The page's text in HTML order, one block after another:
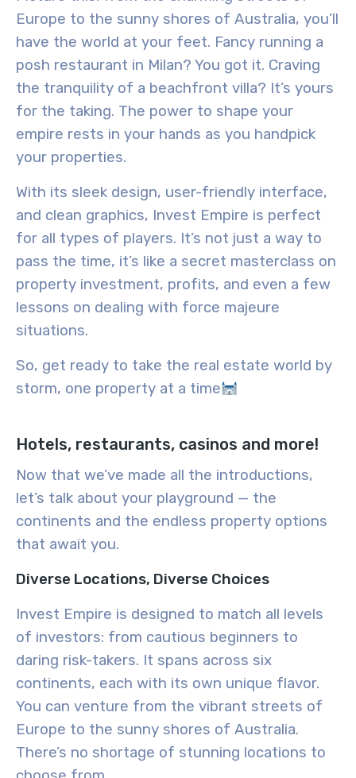
Europe to the sunny shores of Australia, you’ll
have the world at your feet. Fancy running a
posh restaurant in Milan? You got it. Craving
the tranquility of a beachfront villa? It’s yours
for the taking. The power to shape your
empire rests in your hands as you handpick
your properties.
With its sleek design, user-friendly interface,
and clean graphics, Invest Empire is perfect
for all types of players. It’s not just a way to
pass the time, it’s like a secret masterclass on
property investment, profits, and even a few
lessons on dealing with force majeure
situations.
So, get ready to take the real estate world by
storm, one property at a time
Hotels, restaurants, casinos and more!
Now that we’ve made all the introductions,
let’s talk about your playground — the
continents and the endless property options
that await you.
Diverse Locations, Diverse Choices
Invest Empire is designed to match all levels
of investors: from cautious beginners to
daring risk-takers. It spans across six
continents, each with its own unique flavor.
You can venture from the vibrant streets of
Europe to the sunny shores of Australia.
There’s no shortage of stunning locations to